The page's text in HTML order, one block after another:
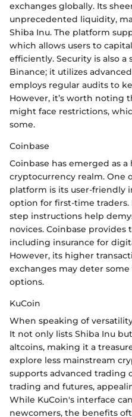
exchanges globally. Its
unprecedented liquidity,
Shiba Inu. The platform
which allows users to
efficiently. Security is also
Binance; it utilizes
employs regular audits to
However, it’s worth noting
might face restrictions,
some.
Coinbase
Coinbase has emerged as
cryptocurrency realm. One
platform is its user-friendly
option for first-time traders.
step instructions help
novices. Coinbase
including insurance for
However, its higher
exchanges may deter
options.
KuCoin
When speaking of
It not only lists Shiba Inu
altcoins, making it a
explore less mainstream
supports advanced trading
trading and futures,
While KuCoin's interface
newcomers, the benefits